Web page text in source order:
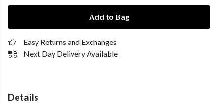
Add to Bag
Easy Returns and Exchanges
Next Day Delivery Available
Details